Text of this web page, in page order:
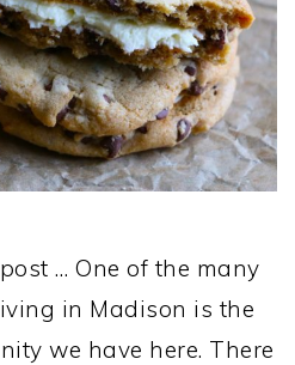
… One of the many
in Madison is the
we have here. There